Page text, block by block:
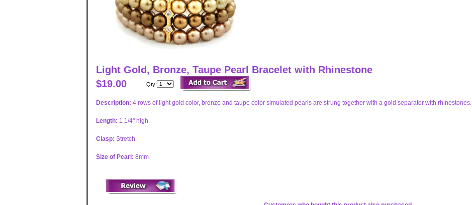
Light Gold, Bronze, Taupe Pearl Bracelet with Rhinestone
$19.00
Qty:
Description: 4 rows of light gold color, bronze and taupe color simulated pearls are strung together with a gold separator with rhinestones.
Length: 1 1/4" high
Clasp: Stretch
Size of Pearl: 8mm